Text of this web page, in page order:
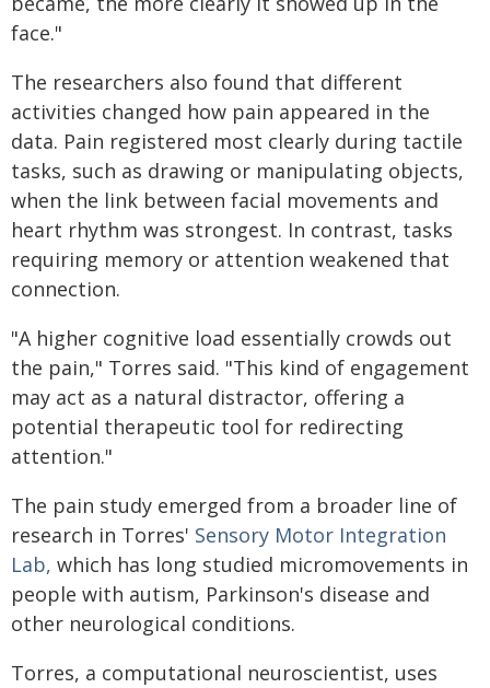
face."
The researchers also found that different
activities changed how pain appeared in the
data. Pain registered most clearly during tactile
tasks, such as drawing or manipulating objects,
when the link between facial movements and
heart rhythm was strongest. In contrast, tasks
requiring memory or attention weakened that
connection.
"A higher cognitive load essentially crowds out
the pain," Torres said. "This kind of engagement
may act as a natural distractor, offering a
potential therapeutic tool for redirecting
attention."
The pain study emerged from a broader line of
research in Torres' Sensory Motor Integration
Lab, which has long studied micromovements in
people with autism, Parkinson's disease and
other neurological conditions.
Torres, a computational neuroscientist, uses